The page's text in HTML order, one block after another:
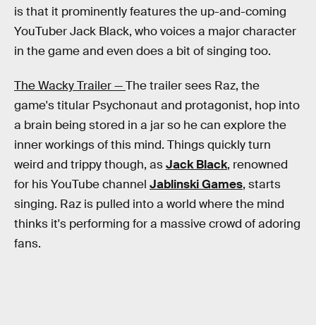
is that it prominently features the up-and-coming
YouTuber Jack Black, who voices a major character
in the game and even does a bit of singing too.
The Wacky Trailer —The trailer sees Raz, the
game's titular Psychonaut and protagonist, hop into
a brain being stored in a jar so he can explore the
inner workings of this mind. Things quickly turn
weird and trippy though, asJack Black, renowned
for his YouTube channel Jablinski Games, starts
singing. Raz is pulled into a world where the mind
thinks it's performing for a massive crowd of adoring
fans.